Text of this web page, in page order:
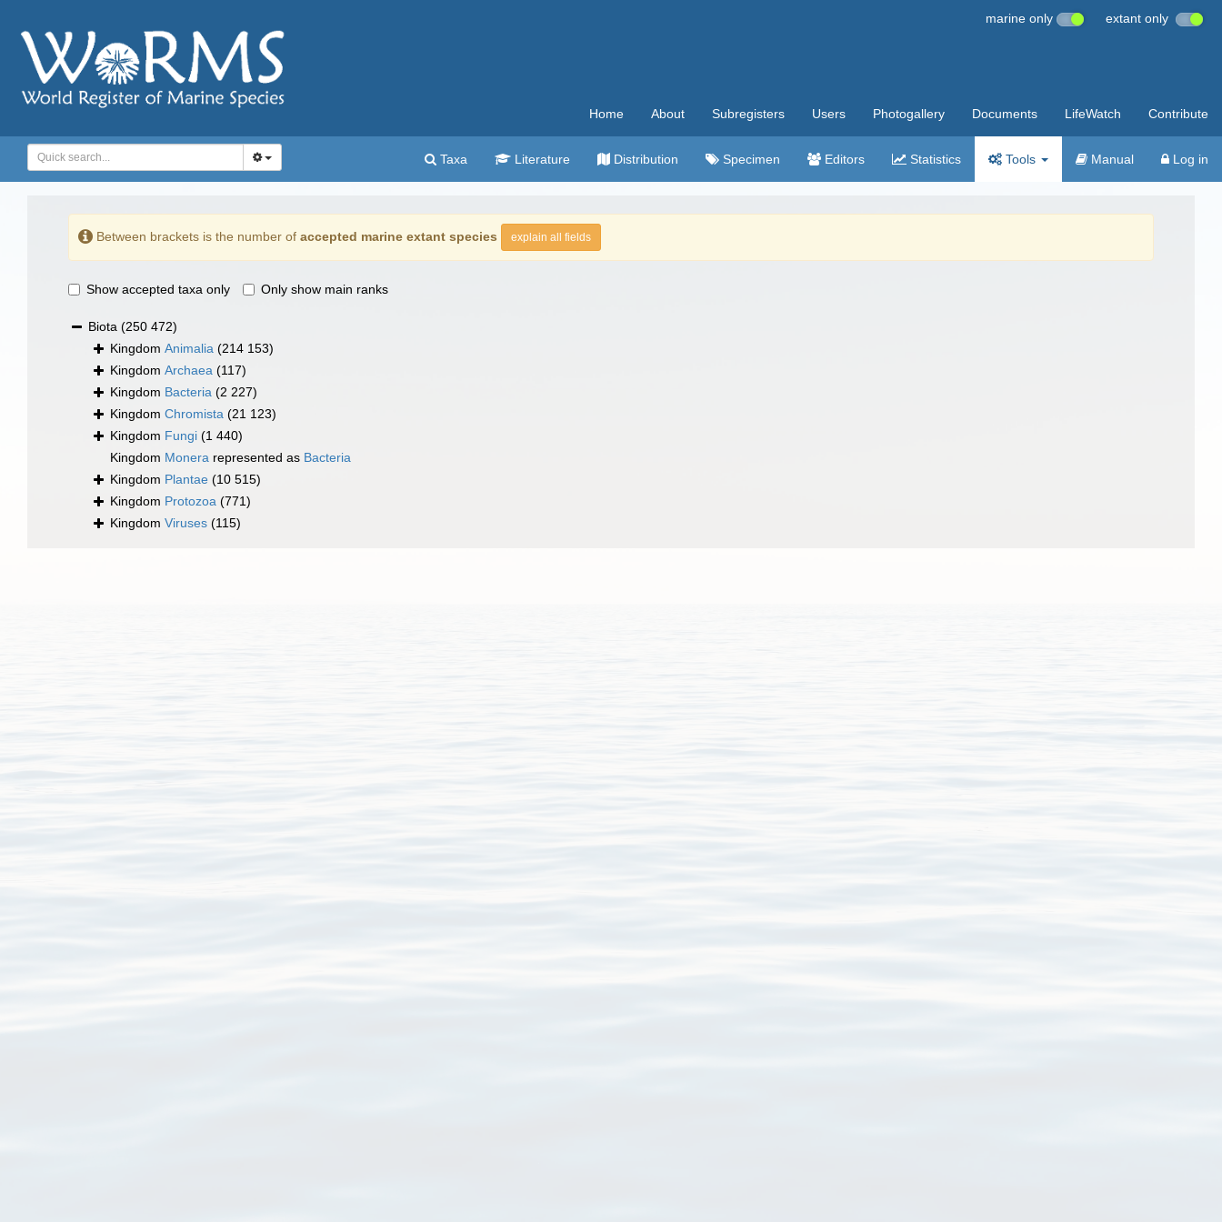
marine only extant only
Home About Subregisters Users Photogallery Documents LifeWatch Contribute
Taxa Literature Distribution Specimen Editors Statistics Tools Manual Log in
Between brackets is the number of accepted marine extant species explain all fields
Show accepted taxa only Only show main ranks
Biota (250 472)
Kingdom Animalia (214 153)
Kingdom Archaea (117)
Kingdom Bacteria (2 227)
Kingdom Chromista (21 123)
Kingdom Fungi (1 440)
Kingdom Monera represented as Bacteria
Kingdom Plantae (10 515)
Kingdom Protozoa (771)
Kingdom Viruses (115)